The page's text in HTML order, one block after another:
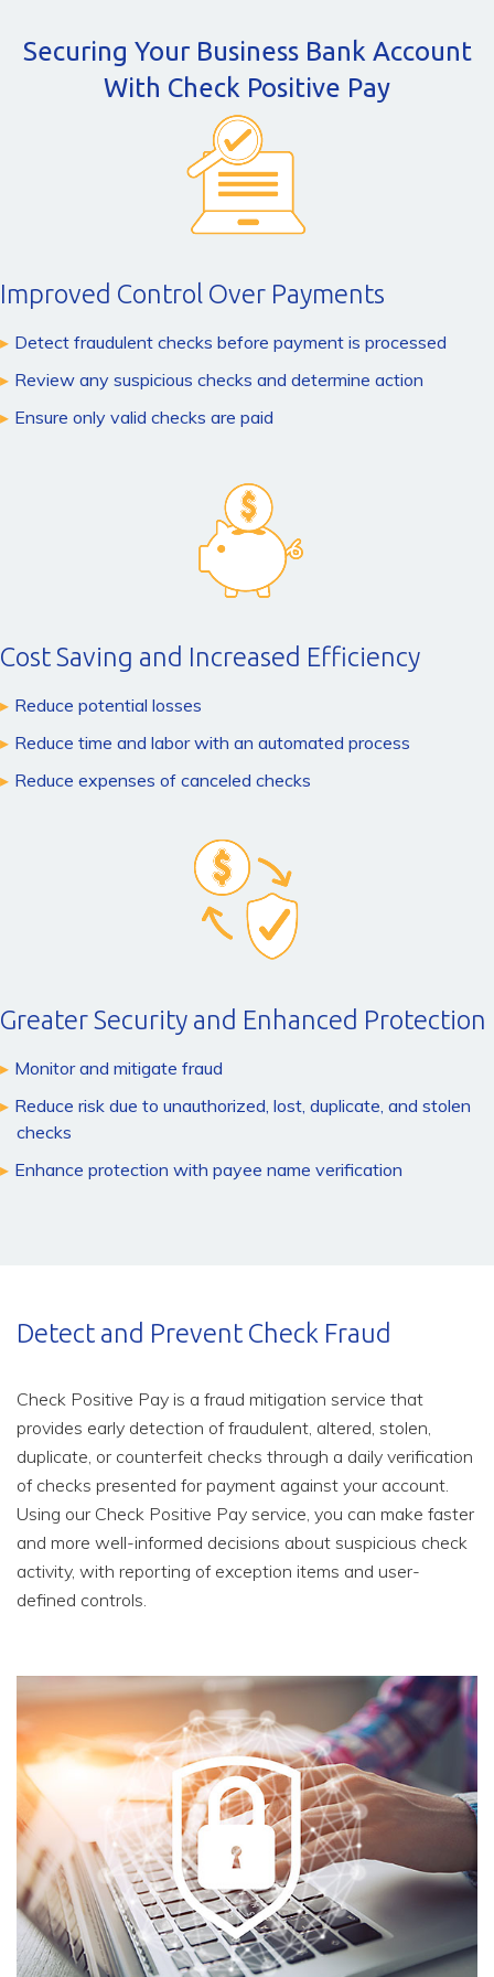
Securing Your Business Bank Account
With Check Positive Pay
Improved Control Over Payments
Detect fraudulent checks before payment is processed
Review any suspicious checks and determine action
Ensure only valid checks are paid
Cost Saving and Increased Efficiency
Reduce potential losses
Reduce time and labor with an automated process
Reduce expenses of canceled checks
Greater Security and Enhanced Protection
Monitor and mitigate fraud
Reduce risk due to unauthorized, lost, duplicate, and stolen
checks
Enhance protection with payee name verification
Detect and Prevent Check Fraud
Check Positive Pay is a fraud mitigation service that
provides early detection of fraudulent, altered, stolen,
duplicate, or counterfeit checks through a daily verification
of checks presented for payment against your account.
Using our Check Positive Pay service, you can make faster
and more well-informed decisions about suspicious check
activity, with reporting of exception items and user-
defined controls.